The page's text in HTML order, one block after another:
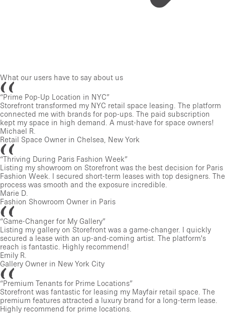
What our users have to say about us
“Prime Pop-Up Location in NYC”
Storefront transformed my NYC retail space leasing. The platform
connected me with brands for pop-ups. The paid subscription
kept my space in high demand. A must-have for space owners!
Michael R.
Retail Space Owner in Chelsea, New York
“Thriving During Paris Fashion Week”
Listing my showroom on Storefront was the best decision for Paris
Fashion Week. I secured short-term leases with top designers. The
process was smooth and the exposure incredible.
Marie D.
Fashion Showroom Owner in Paris
“Game-Changer for My Gallery”
Listing my gallery on Storefront was a game-changer. I quickly
secured a lease with an up-and-coming artist. The platform's
reach is fantastic. Highly recommend!
Emily R.
Gallery Owner in New York City
“Premium Tenants for Prime Locations”
Storefront was fantastic for leasing my Mayfair retail space. The
premium features attracted a luxury brand for a long-term lease.
Highly recommend for prime locations.